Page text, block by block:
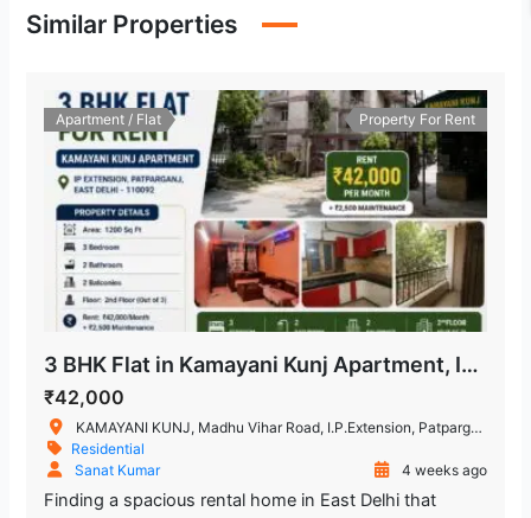
Kailash Deepak Hospital 2.749.55 m
Hospital
Shakarpur Police Station 2.901.46 m
Police Station
Trilokpuri-Sanjay Lake 1.684.34 m
Metro Station
Chand Central (Miraj Cinemas)
1.934.17 m
Shopping Mall
Mandawali - West Vinod Nagar
Similar Properties
Apartment / Flat Property For Rent
3 BHK Flat in Kamayani Kunj Apartment, IP Extension, Patparganj
₹42,000
KAMAYANI KUNJ, Madhu Vihar Road, I.P.Extension, Patparganj, Delhi, India
Residential
Sanat Kumar
4 weeks ago
Finding a spacious rental home in East Delhi that